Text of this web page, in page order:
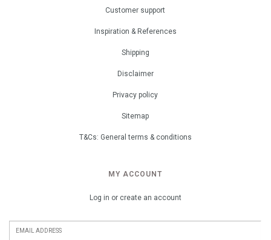
Customer support
Inspiration & References
Shipping
Disclaimer
Privacy policy
Sitemap
T&Cs: General terms & conditions
MY ACCOUNT
Log in or create an account